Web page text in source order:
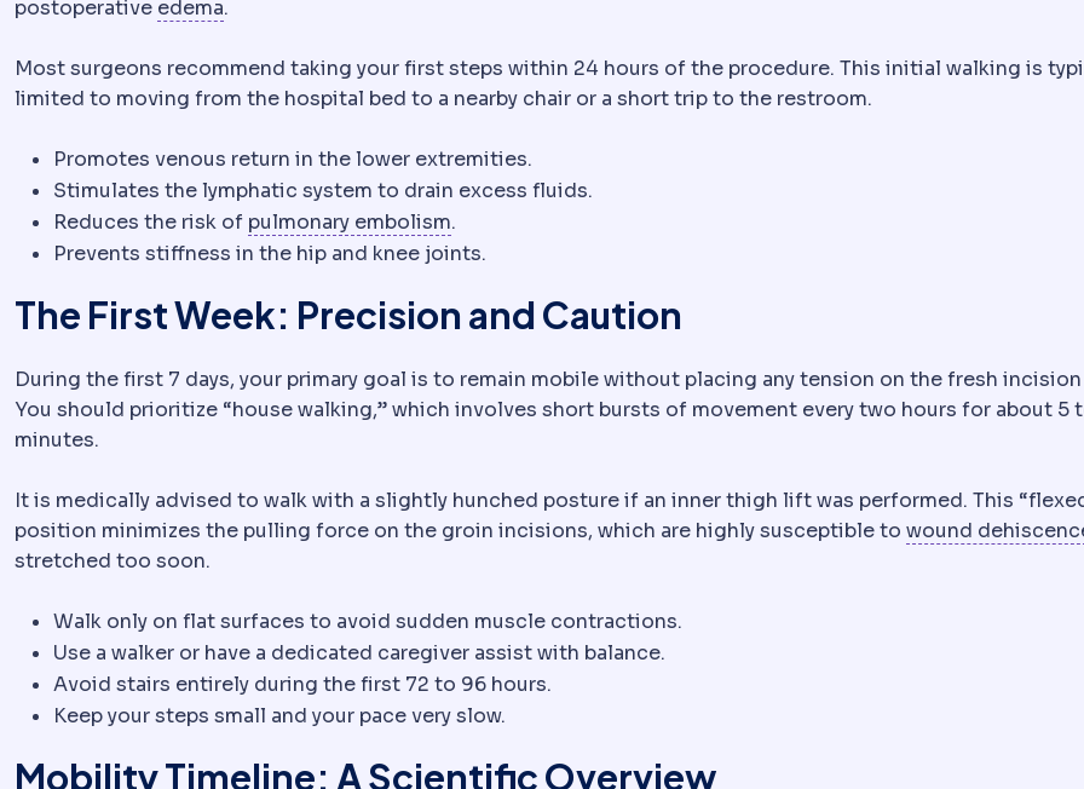
postoperative edemaOedema
.
Most surgeons recommend taking your first steps within 24 hours of the procedure. This initial walking is
limited to moving from the hospital bed to a nearby chair or a short trip to the restroom.
Promotes venous return in the lower extremities.
Stimulates the lymphatic system to drain excess fluids.
Reduces the risk of pulmonary embolismPulmonary embolism
.
Prevents stiffness in the hip and knee joints.
The First Week: Precision and Caution
During the first 7 days, your primary goal is to remain mobile without placing any tension on the fresh
You should prioritize “house walking,” which involves short bursts of movement every two hours for about 5
minutes.
It is medically advised to walk with a slightly hunched posture if an inner thigh lift was performed. This
position minimizes the pulling force on the groin incisions, which are highly susceptible to wound
stretched too soon.
Walk only on flat surfaces to avoid sudden muscle contractions.
Use a walker or have a dedicated caregiver assist with balance.
Avoid stairs entirely during the first 72 to 96 hours.
Keep your steps small and your pace very slow.
Mobility Timeline: A Scientific Overview